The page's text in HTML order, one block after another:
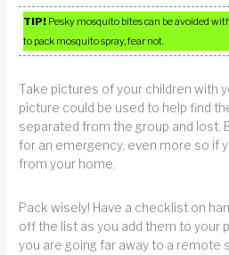
TIP! Pesky mosquito bites can be avoided
to pack mosquito spray, fear not.
Take pictures of your children with
picture could be used to help find
separated from the group and lost.
for an emergency, even more so if
from your home.
Pack wisely! Have a checklist on
off the list as you add them to your
you are going far away to a remote